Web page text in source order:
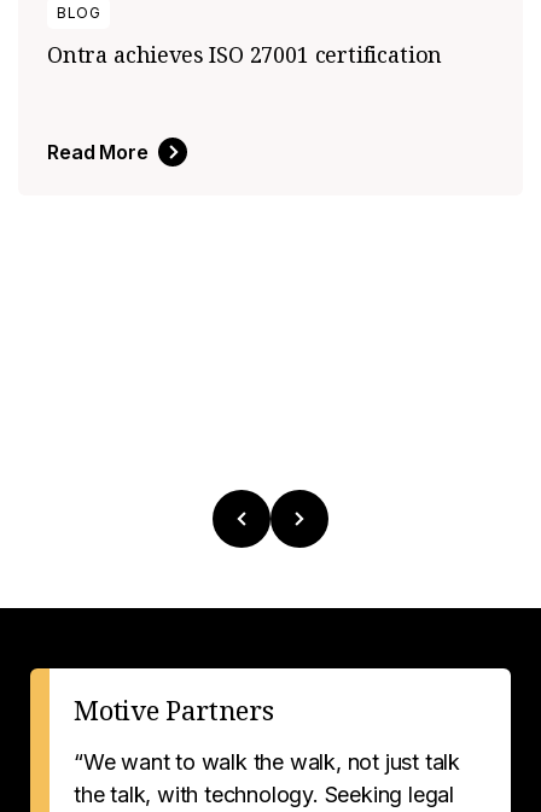
BLOG
Ontra achieves ISO 27001 certification
Read More
Motive Partners
“We want to walk the walk, not just talk
the talk, with technology. Seeking legal